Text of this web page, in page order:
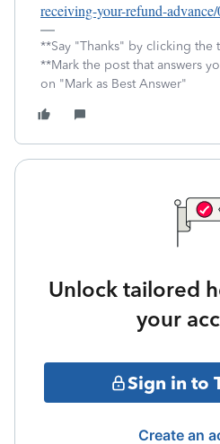
receiving-your-refund-
**Say "Thanks" by clicking the
**Mark the post that answers
on "Mark as Best Answer"
Unlock tailored
your
Sign in to
Create an